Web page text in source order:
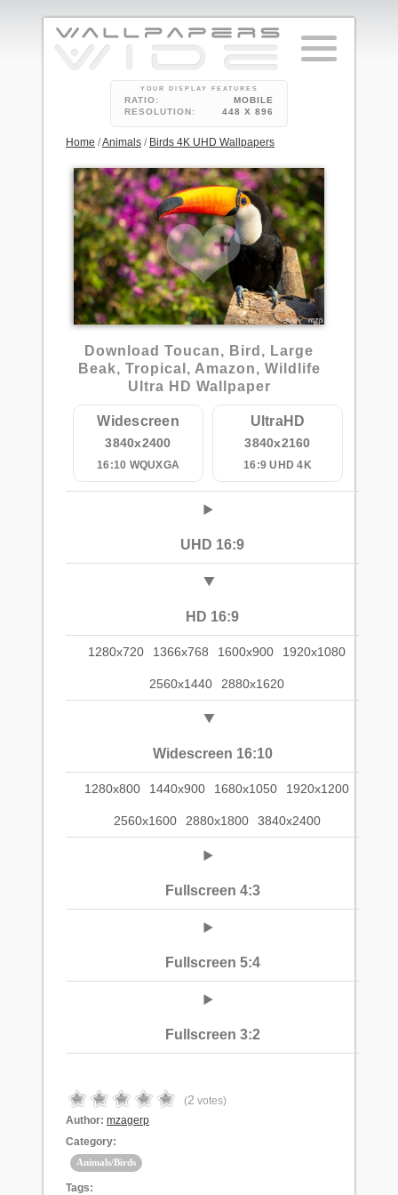
YOUR DISPLAY FEATURES
RATIO:
MOBILE
RESOLUTION:
448 X 896
Home /Animals / Birds 4K UHD Wallpapers
Download Toucan, Bird, Large
Beak, Tropical, Amazon, Wildlife
Ultra HD Wallpaper
Widescreen
3840x2400
16:10 WQUXGA
UltraHD
3840x2160
16:9 UHD 4K
UHD 16:9
HD 16:9
1280x720 1366x768 1600x900 1920x1080
2560x1440 2880x1620
Widescreen 16:10
1280x800 1440x900 1680x1050 1920x1200
2560x1600 2880x1800 3840x2400
Fullscreen 4:3
Fullscreen 5:4
Fullscreen 3:2
(2 votes)
Author: mzagerp
Category:
Animals/Birds
Tags: